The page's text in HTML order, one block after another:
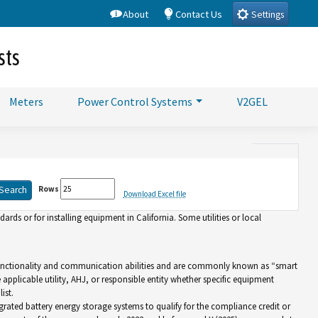
About Contact Us Settings
Meters Power Control Systems V2GEL
Rows Download Excel file
or for installing equipment in California. Some utilities or local
and communication abilities and are commonly known as “smart
utility, AHJ, or responsible entity whether specific equipment
battery energy storage systems to qualify for the compliance credit or